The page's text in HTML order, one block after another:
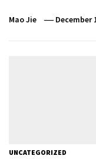
Mao Jie December
UNCATEGORIZED